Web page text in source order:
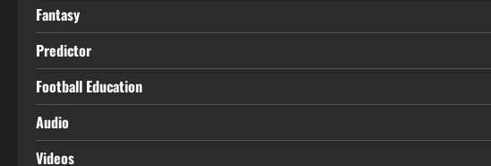
Fantasy
Predictor
Football Education
Audio
Videos